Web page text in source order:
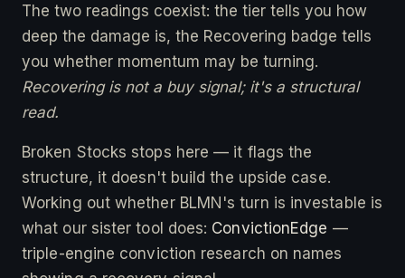
The two readings coexist: the tier tells you how
deep the damage is, the Recovering badge tells
you whether momentum may be turning.
Recovering is not a buy signal; it's a structural
read.
Broken Stocks stops here — it flags the
structure, it doesn't build the upside case.
Working out whether BLMN's turn is investable is
what our sister tool does: ConvictionEdge —
triple-engine conviction research on names